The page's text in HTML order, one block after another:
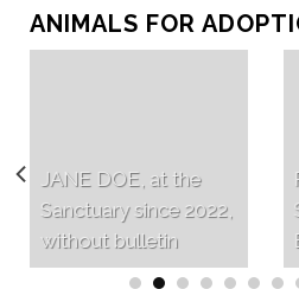
ANIMALS FOR
JANE DOE, at the
Sanctuary since 2022,
without bulletin